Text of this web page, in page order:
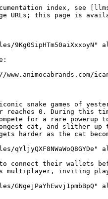
index, see
URLs; this page is
snake games of
reaches 0. During this
for a rare powerup
cat, and slither up
harder as the cat
to connect their wallets
multiplayer, inviting